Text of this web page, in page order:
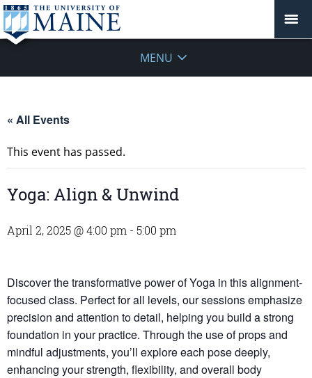
MENU
« All Events
This event has passed.
Yoga: Align & Unwind
April 2, 2025 @ 4:00 pm - 5:00 pm
Discover the transformative power of Yoga in this alignment-
focused class. Perfect for all levels, our sessions emphasize
precision and attention to detail, helping you build a strong
foundation in your practice. Through the use of props and
mindful adjustments, you’ll explore each pose deeply,
enhancing your strength, flexibility, and overall body